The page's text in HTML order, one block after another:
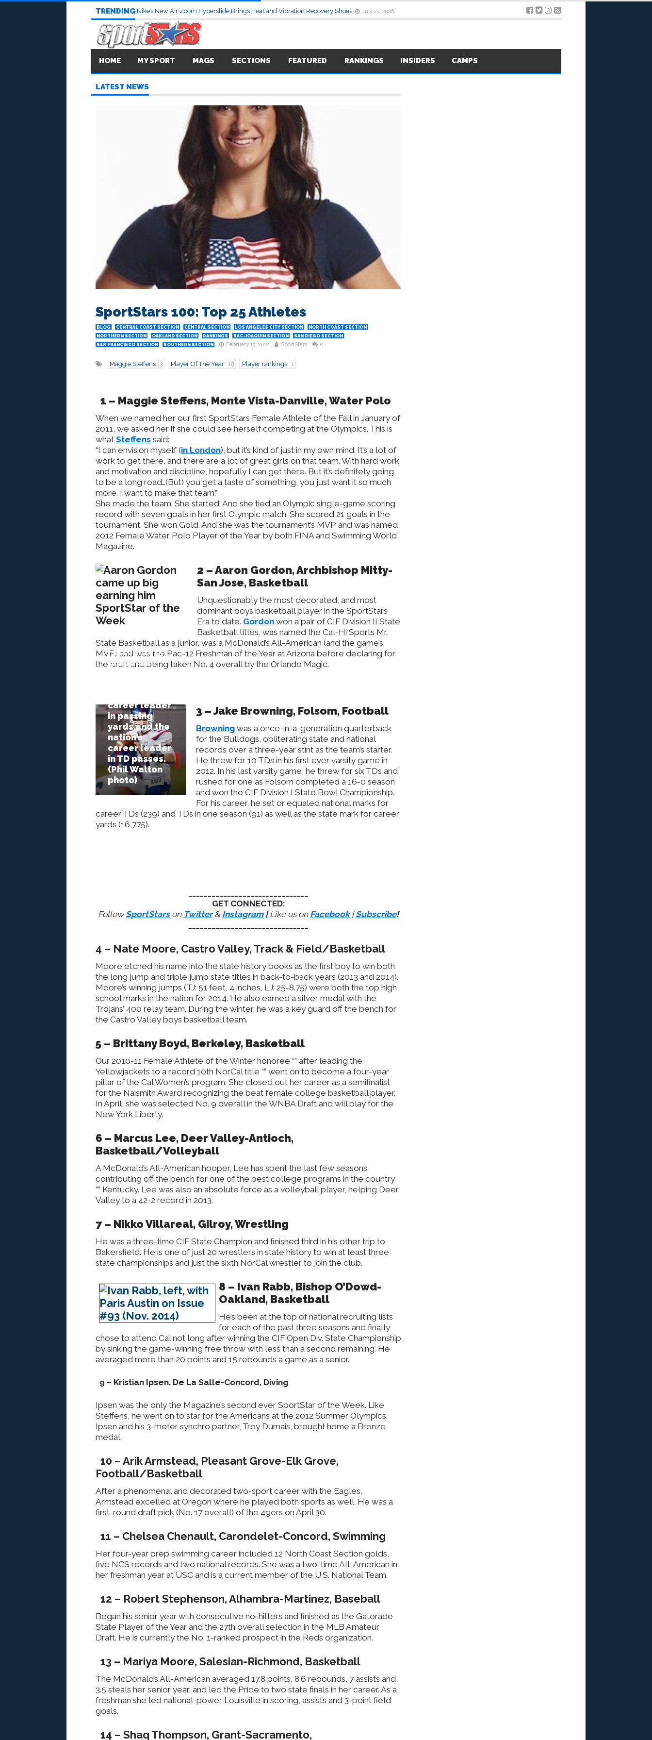
TRENDING Nike’s New Air Zoom Hyperslide Brings Heat and Vibration Recovery Shoes July 27, 2026
HOME MY SPORT MAGS SECTIONS FEATURED RANKINGS INSIDERS CAMPS
LATEST NEWS
SportStars 100: Top 25 Athletes
BLOG CENTRAL COAST SECTION CENTRAL SECTION LOS ANGELES CITY SECTION
NORTH COAST SECTION
NORTHERN SECTION
OAKLAND SECTION RANKINGS SAC-JOAQUIN SECTION
SAN DIEGO SECTION
SAN FRANCISCO SECTION
SOUTHERN SECTION February 13, 2012 SportStars 0
Maggie Steffens 3 Player Of The Year 19 Player rankings 1
1 – Maggie Steffens, Monte Vista-Danville, Water Polo
When we named her our first SportStars Female Athlete of the Fall in January of
2011, we asked her if she could see herself competing at the Olympics. This is
what Steffens said:
“I can envision myself (in London), but it’s kind of just in my own mind. It’s a lot of
work to get there, and there are a lot of great girls on that team. With hard work
and motivation and discipline, hopefully I can get there. But it’s definitely going
to be a long road…(But) you get a taste of something, you just want it so much
more. I want to make that team.”
She made the team. She started. And she tied an Olympic single-game scoring
record with seven goals in her first Olympic match. She scored 21 goals in the
tournament. She won Gold. And she was the tournament’s MVP and was named
2012 Female Water Polo Player of the Year by both FINA and Swimming World
Magazine.
2 – Aaron Gordon, Archbishop Mitty-
San Jose, Basketball
Unquestionably the most decorated, and most
dominant boys basketball player in the SportStars
Era to date. Gordon won a pair of CIF Division II State
Basketball titles, was named the Cal-Hi Sports Mr.
State Basketball as a junior, was a McDonald’s All-American (and the game’s
MVP) and was the Pac-12 Freshman of the Year at Arizona before declaring for
the draft and being taken No. 4 overall by the Orlando Magic.
Folsom 2015
graduate,
career leader
in passing
yards and the
nation’s
career leader
in TD passes.
(Phil Walton
photo)
3 – Jake Browning, Folsom, Football
Browning was a once-in-a-generation quarterback
for the Bulldogs, obliterating state and national
records over a three-year stint as the team’s starter.
He threw for 10 TDs in his first ever varsity game in
2012. In his last varsity game, he threw for six TDs and
rushed for one as Folsom completed a 16-0 season
and won the CIF Division I State Bowl Championship.
For his career, he set or equaled national marks for
career TDs (239) and TDs in one season (91) as well as the state mark for career
yards (16,775).
GET CONNECTED:
FollowSportStarson Twitter& Instagram |Like us on Facebook|Subscribe!
4 – Nate Moore, Castro Valley, Track & Field/Basketball
Moore etched his name into the state history books as the first boy to win both
the long jump and triple jump state titles in back-to-back years (2013 and 2014).
Moore’s winning jumps (TJ: 51 feet, 4 inches, LJ: 25-8.75) were both the top high
school marks in the nation for 2014. He also earned a silver medal with the
Trojans’ 400 relay team. During the winter, he was a key guard off the bench for
the Castro Valley boys basketball team.
5 – Brittany Boyd, Berkeley, Basketball
Our 2010-11 Female Athlete of the Winter honoree “” after leading the
Yellowjackets to a record 10th NorCal title “” went on to become a four-year
pillar of the Cal Women’s program. She closed out her career as a semifinalist
for the Naismith Award recognizing the beat female college basketball player.
In April, she was selected No. 9 overall in the WNBA Draft and will play for the
New York Liberty.
6 – Marcus Lee, Deer Valley-Antioch,
Basketball/Volleyball
A McDonald’s All-American hooper, Lee has spent the last few seasons
contributing off the bench for one of the best college programs in the country
“” Kentucky. Lee was also an absolute force as a volleyball player, helping Deer
Valley to a 42-2 record in 2013.
7 – Nikko Villareal, Gilroy, Wrestling
He was a three-time CIF State Champion and finished third in his other trip to
Bakersfield. He is one of just 20 wrestlers in state history to win at least three
state championships and just the sixth NorCal wrestler to join the club.
8 – Ivan Rabb, Bishop O’Dowd-
Oakland, Basketball
He’s been at the top of national recruiting lists
for each of the past three seasons and finally
chose to attend Cal not long after winning the CIF Open Div. State Championship
by sinking the game-winning free throw with less than a second remaining. He
averaged more than 20 points and 15 rebounds a game as a senior.
9 – Kristian Ipsen, De La Salle-Concord, Diving
Ipsen was the only the Magazine’s second ever SportStar of the Week. Like
Steffens, he went on to star for the Americans at the 2012 Summer Olympics.
Ipsen and his 3-meter synchro partner, Troy Dumais, brought home a Bronze
medal.
10 – Arik Armstead, Pleasant Grove-Elk Grove,
Football/Basketball
After a phenomenal and decorated two-sport career with the Eagles,
Armstead excelled at Oregon where he played both sports as well. He was a
first-round draft pick (No. 17 overall) of the 49ers on April 30.
11 – Chelsea Chenault, Carondelet-Concord, Swimming
Her four-year prep swimming career included 12 North Coast Section golds,
five NCS records and two national records. She was a two-time All-American in
her freshman year at USC and is a current member of the U.S. National Team.
12 – Robert Stephenson, Alhambra-Martinez, Baseball
Began his senior year with consecutive no-hitters and finished as the Gatorade
State Player of the Year and the 27th overall selection in the MLB Amateur
Draft. He is currently the No. 1-ranked prospect in the Reds organization.
13 – Mariya Moore, Salesian-Richmond, Basketball
The McDonald’s All-American averaged 17.8 points, 8.6 rebounds, 7 assists and
3.5 steals her senior year, and led the Pride to two state finals in her career. As a
freshman she led national-power Louisville in scoring, assists and 3-point field
goals.
14 – Shaq Thompson, Grant-Sacramento,